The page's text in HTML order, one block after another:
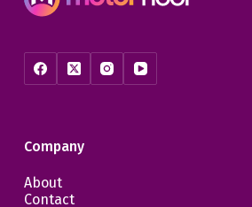
Company
About
Contact